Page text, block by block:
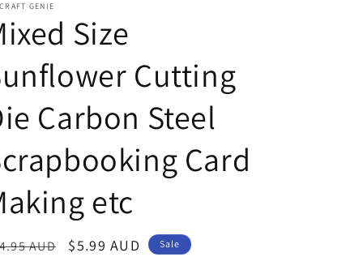
GENIE
Size
Cutting
Carbon Steel
Card
etc
AUD
Sale
$5.99 AUD Sale